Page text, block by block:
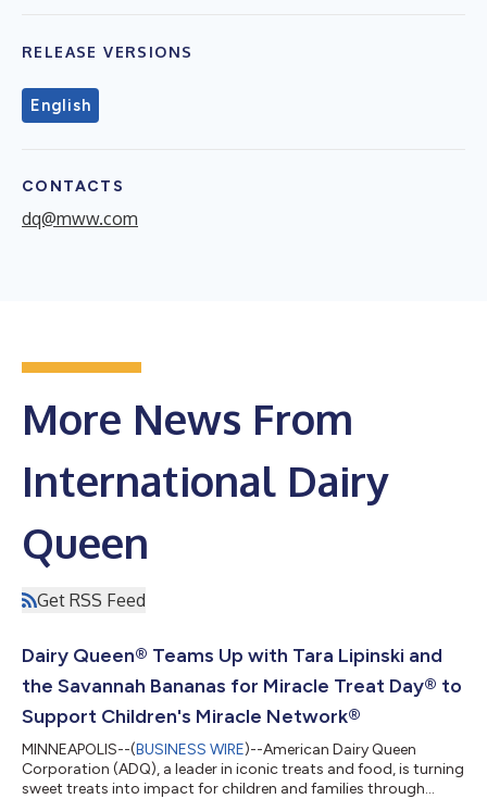
RELEASE VERSIONS
English
CONTACTS
dq@mww.com
More News From
International Dairy
Queen
Get RSS Feed
Dairy Queen® Teams Up with Tara Lipinski and
the Savannah Bananas for Miracle Treat Day® to
Support Children's Miracle Network®
MINNEAPOLIS--(BUSINESS WIRE)--American Dairy Queen
Corporation (ADQ), a leader in iconic treats and food, is turning
sweet treats into impact for children and families through